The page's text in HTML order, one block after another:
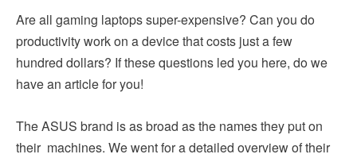
Are all gaming laptops super-expensive? Can you do
productivity work on a device that costs just a few
hundred dollars? If these questions led you here, do we
have an article for you!
The ASUS brand is as broad as the names they put on
their machines. We went for a detailed overview of their